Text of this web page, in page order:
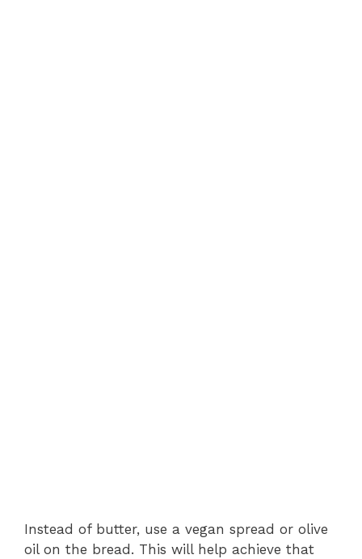
Instead of butter, use a vegan spread or olive
oil on the bread. This will help achieve that